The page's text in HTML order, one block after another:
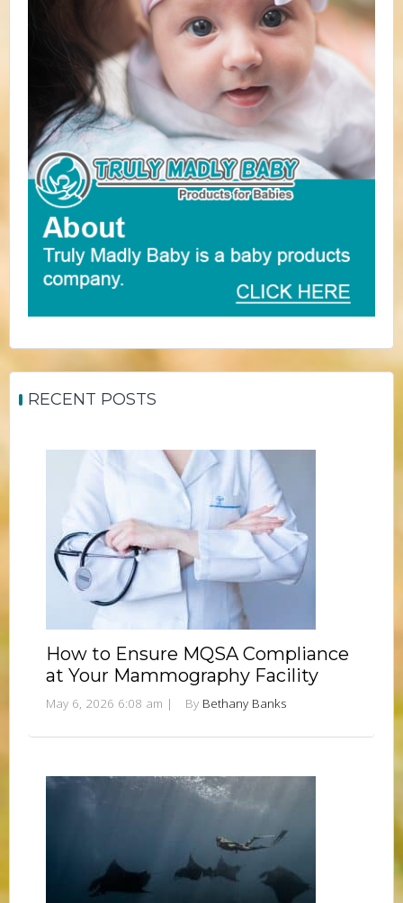
RECENT POSTS
How to Ensure MQSA Compliance
at Your Mammography Facility
May 6, 2026 6:08 am | By Bethany Banks